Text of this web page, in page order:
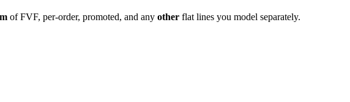
of FVF, per-order, promoted, and any other flat lines you model separately.